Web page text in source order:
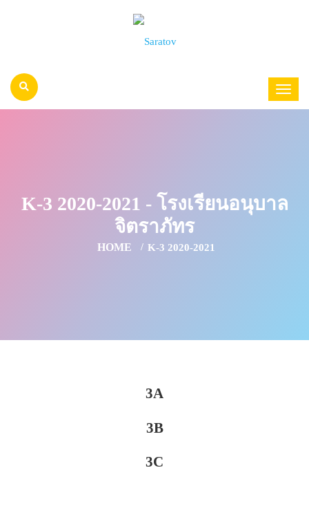
K-3 2020-2021 - โรงเรียนอนุบาล
จิตราภัทร
HOME K-3 2020-2021
3A
3B
3C